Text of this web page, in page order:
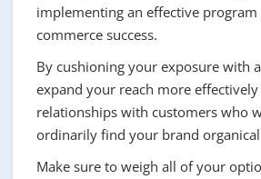
implementing an effective program
commerce success.
By cushioning your exposure with
expand your reach more
relationships with customers who
ordinarily find your brand
Make sure to weigh all of your